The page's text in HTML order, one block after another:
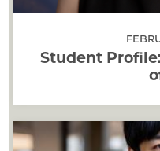
Student